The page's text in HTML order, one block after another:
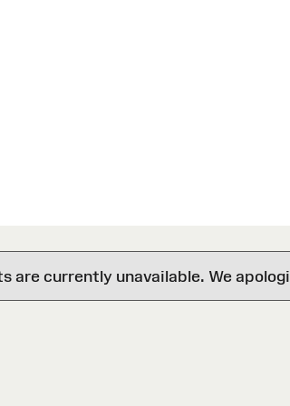
are currently unavailable. We